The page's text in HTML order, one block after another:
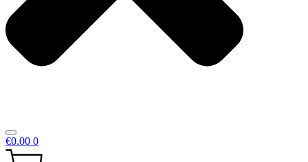
€0.00 0